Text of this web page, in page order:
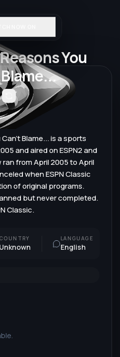
You
Blame... is a sports
and aired on ESPN2 and
ran from April 2005 to April
when ESPN Classic
of original programs.
but never completed.
Classic.
COUNTRY
Unknown
LANGUAGE
English